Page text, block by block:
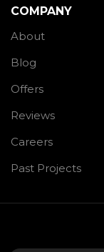
COMPANY
About
Blog
Offers
Reviews
Careers
Past Projects